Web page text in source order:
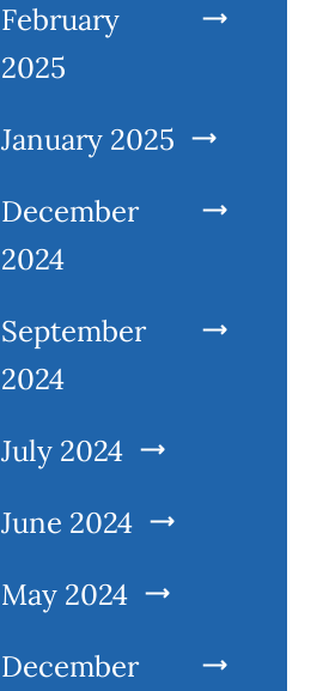
February
2025
January 2025
December
2024
September
2024
July 2024
June 2024
May 2024
December